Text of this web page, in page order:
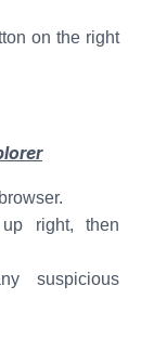
on the right
right, then
suspicious